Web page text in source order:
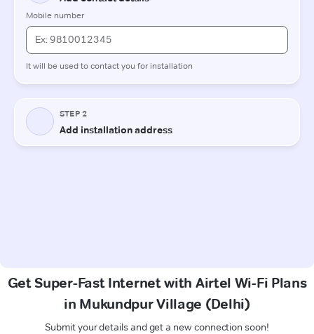
Get Super-Fast Internet with Airtel Wi-Fi Plans
in Mukundpur Village (Delhi)
Submit your details and get a new connection soon!